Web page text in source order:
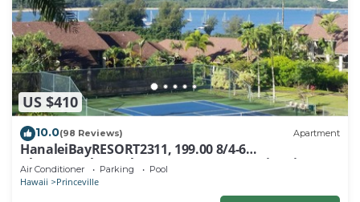
US $410
10.0(98 Reviews) Apartment
HanaleiBayRESORT2311, 199.00 8/4-6
BlowOutSaleBeachFront 10 Stars! AmazingView!
Air Conditioner Parking Pool
Hawaii Princeville